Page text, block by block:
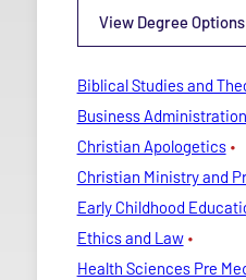
View Degree Options
Biblical Studies and
Business Administration
Christian Apologetics
Christian Ministry and
Early Childhood
Ethics and Law
Health Sciences Pre